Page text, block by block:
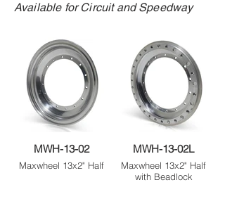
Available for Circuit and Speedway
MWH-13-02
Maxwheel 13x2" Half
MWH-13-02L
Maxwheel 13x2" Half
with Beadlock